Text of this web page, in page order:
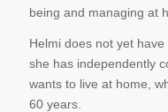
being and managing at
Helmi does not yet
she has independently
wants to live at home,
60 years.